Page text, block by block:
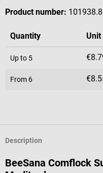
Product number: 101938.8
Quantity
Up to 5
From 6
Description
BeeSana Comflock